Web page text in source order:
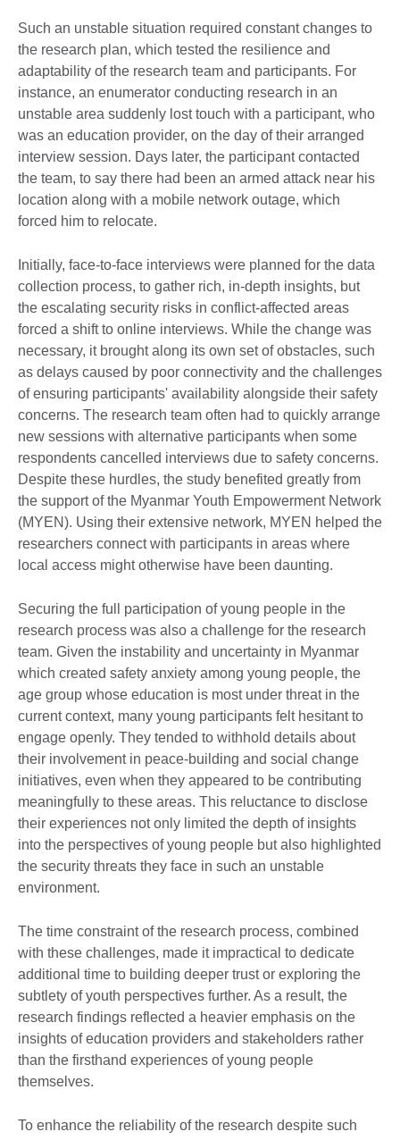
Such an unstable situation required constant changes to
the research plan, which tested the resilience and
adaptability of the research team and participants. For
instance, an enumerator conducting research in an
unstable area suddenly lost touch with a participant, who
was an education provider, on the day of their arranged
interview session. Days later, the participant contacted
the team, to say there had been an armed attack near his
location along with a mobile network outage, which
forced him to relocate.
Initially, face-to-face interviews were planned for the data
collection process, to gather rich, in-depth insights, but
the escalating security risks in conflict-affected areas
forced a shift to online interviews. While the change was
necessary, it brought along its own set of obstacles, such
as delays caused by poor connectivity and the challenges
of ensuring participants' availability alongside their safety
concerns. The research team often had to quickly arrange
new sessions with alternative participants when some
respondents cancelled interviews due to safety concerns.
Despite these hurdles, the study benefited greatly from
the support of the Myanmar Youth Empowerment Network
(MYEN). Using their extensive network, MYEN helped the
researchers connect with participants in areas where
local access might otherwise have been daunting.
Securing the full participation of young people in the
research process was also a challenge for the research
team. Given the instability and uncertainty in Myanmar
which created safety anxiety among young people, the
age group whose education is most under threat in the
current context, many young participants felt hesitant to
engage openly. They tended to withhold details about
their involvement in peace-building and social change
initiatives, even when they appeared to be contributing
meaningfully to these areas. This reluctance to disclose
their experiences not only limited the depth of insights
into the perspectives of young people but also highlighted
the security threats they face in such an unstable
environment.
The time constraint of the research process, combined
with these challenges, made it impractical to dedicate
additional time to building deeper trust or exploring the
subtlety of youth perspectives further. As a result, the
research findings reflected a heavier emphasis on the
insights of education providers and stakeholders rather
than the firsthand experiences of young people
themselves.
To enhance the reliability of the research despite such